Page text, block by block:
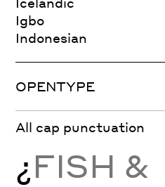
Igbo
Indonesian
OPENTYPE
All cap punctuation
¿FISH &